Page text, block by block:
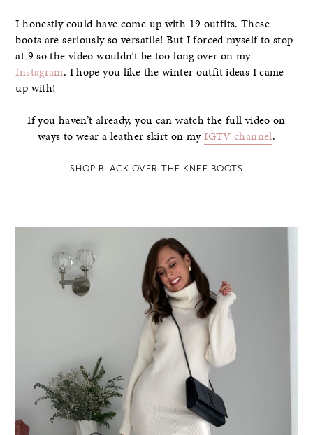
I honestly could have come up with 19 outfits. These
boots are seriously so versatile! But I forced myself to stop
at 9 so the video wouldn’t be too long over on my
Instagram. I hope you like the winter outfit ideas I came
up with!
If you haven’t already, you can watch the full video on
ways to wear a leather skirt on myIGTV channel.
SHOP BLACK OVER THE KNEE BOOTS